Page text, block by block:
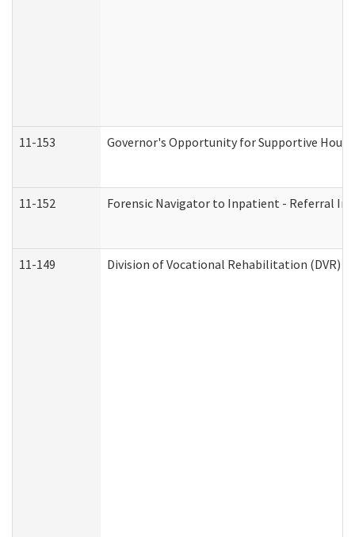
11-153 Governor's Opportunity for Supportive
11-152 Forensic Navigator to Inpatient - Referral
11-149 Division of Vocational Rehabilitation (DVR)